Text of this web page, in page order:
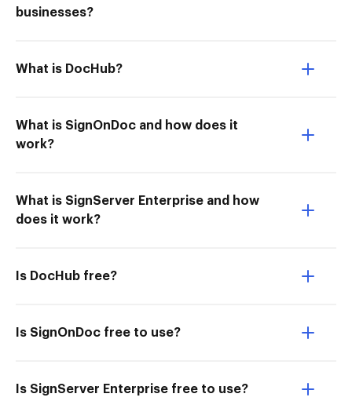
businesses?
What is DocHub?
What is SignOnDoc and how does it
work?
What is SignServer Enterprise and how
does it work?
Is DocHub free?
Is SignOnDoc free to use?
Is SignServer Enterprise free to use?